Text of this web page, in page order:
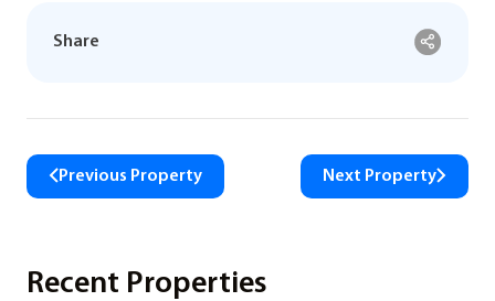
Share
Previous Property Next Property
Recent Properties